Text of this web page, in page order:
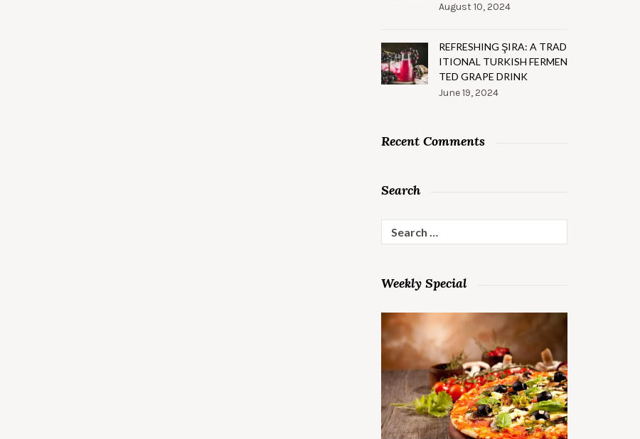
August 10, 2024
REFRESHING ŞIRA: A TRAD
ITIONAL TURKISH FERMEN
TED GRAPE DRINK
June 19, 2024
Recent Comments
Search
for:
Weekly Special